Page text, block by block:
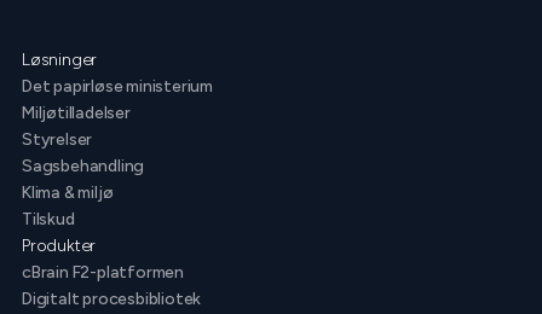
Løsninger
Det papirløse ministerium
Miljøtilladelser
Styrelser
Sagsbehandling
Klima & miljø
Tilskud
Produkter
cBrain F2-platformen
Digitalt procesbibliotek